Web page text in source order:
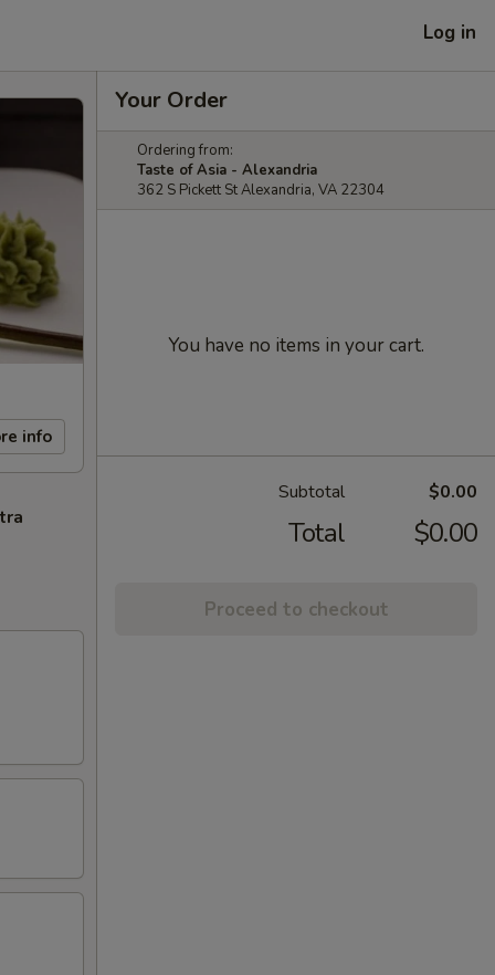
Log in
info
Your Order
Ordering from:
Taste of Asia - Alexandria
362 S Pickett St Alexandria, VA 22304
You have no items in your cart.
Subtotal $0.00
Total $0.00
Proceed to checkout